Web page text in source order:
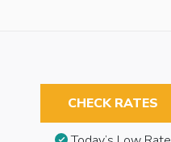
CHECK RATES